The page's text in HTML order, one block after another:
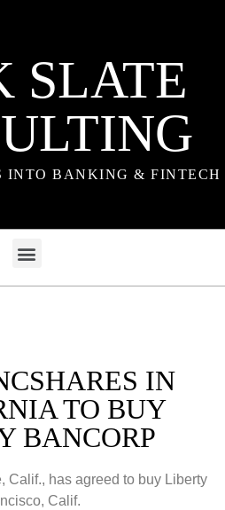
SLATE
INTO BANKING & FINTECH
IN
TO BUY
BANCORP
Calif., has agreed to buy Liberty
Calif.